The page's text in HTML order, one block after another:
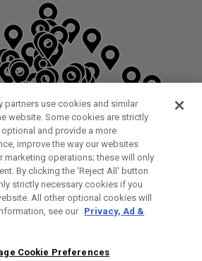
& COUNTRY CLUB
STUDIO
13:00 - 18:00
partners use cookies and similar
website. Some cookies are strictly
optional and provide a more
improve the way our websites
marketing operations; these will only
By clicking the ‘Reject All' button
strictly necessary cookies if you
All other optional cookies will
see our Privacy, Ad &
Cookie Preferences